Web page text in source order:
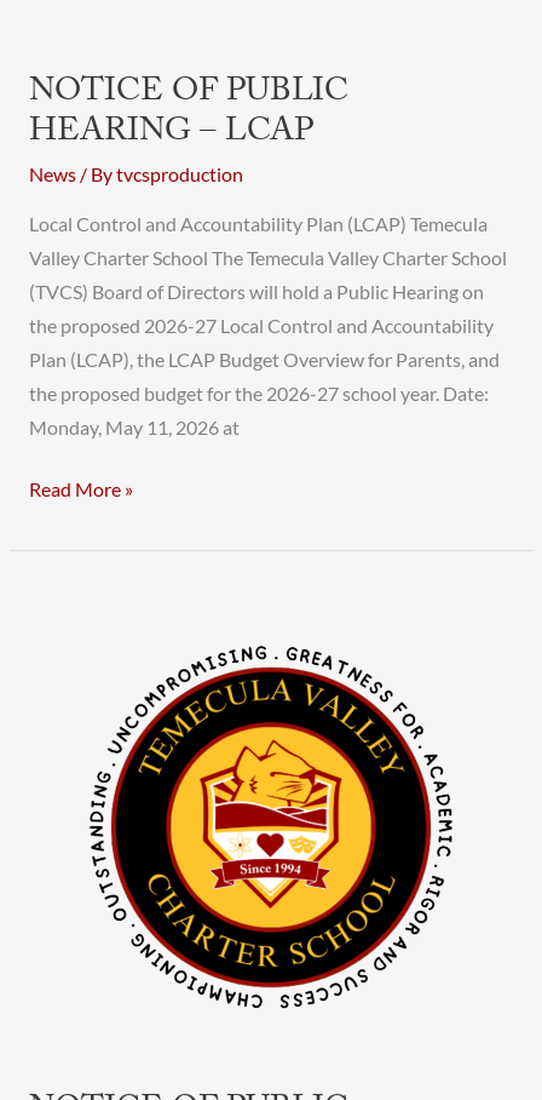
NOTICE OF PUBLIC
HEARING – LCAP
News/ Bytvcsproduction
Local Control and Accountability Plan (LCAP) Temecula
Valley Charter School The Temecula Valley Charter School
(TVCS) Board of Directors will hold a Public Hearing on
the proposed 2026-27 Local Control and Accountability
Plan (LCAP), the LCAP Budget Overview for Parents, and
the proposed budget for the 2026-27 school year. Date:
Monday, May 11, 2026 at
Read More »
Curriculum